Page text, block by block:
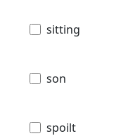
sitting
son
spoilt